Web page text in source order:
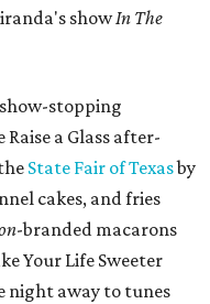
showIn The
stopping
Raise a Glass after-
State Fair of Texasby
cakes, and fries
-branded macarons
Your Life Sweeter
night away to tunes